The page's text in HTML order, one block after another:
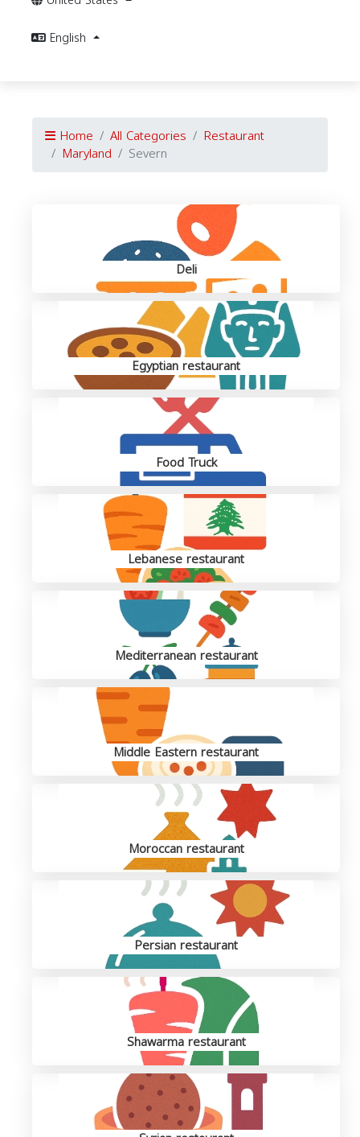
English
Home All Categories Restaurant
Maryland Severn
Deli
Egyptian restaurant
Food Truck
Lebanese restaurant
Mediterranean restaurant
Middle Eastern restaurant
Moroccan restaurant
Persian restaurant
Shawarma restaurant